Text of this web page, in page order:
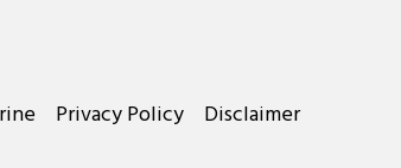
Privacy Policy Disclaimer